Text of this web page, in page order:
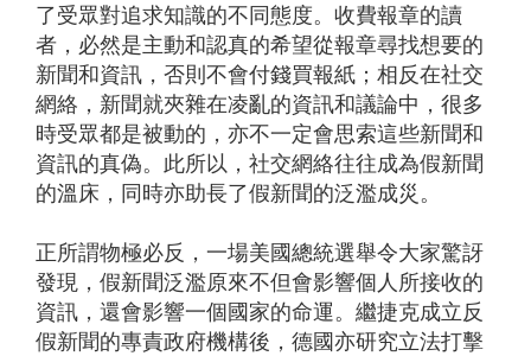
了受眾對追求知識的不同態度。收費報章的讀
者，必然是主動和認真的希望從報章尋找想要的
新聞和資訊，否則不會付錢買報紙；相反在社交
網絡，新聞就夾雜在凌亂的資訊和議論中，很多
時受眾都是被動的，亦不一定會思索這些新聞和
資訊的真偽。此所以，社交網絡往往成為假新聞
的溫床，同時亦助長了假新聞的泛濫成災。
正所謂物極必反，一場美國總統選舉令大家驚訝
發現，假新聞泛濫原來不但會影響個人所接收的
資訊，還會影響一個國家的命運。繼捷克成立反
假新聞的專責政府機構後，德國亦研究立法打擊